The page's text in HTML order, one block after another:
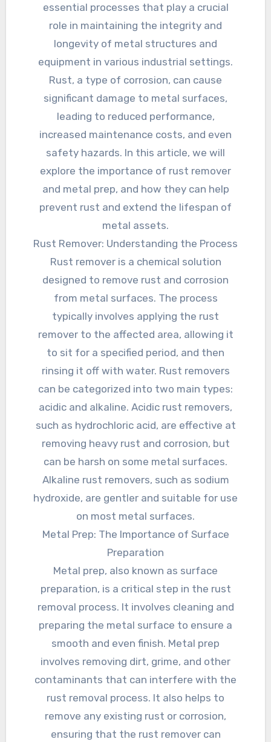
essential processes that play a crucial
role in maintaining the integrity and
longevity of metal structures and
equipment in various industrial settings.
Rust, a type of corrosion, can cause
significant damage to metal surfaces,
leading to reduced performance,
increased maintenance costs, and even
safety hazards. In this article, we will
explore the importance of rust remover
and metal prep, and how they can help
prevent rust and extend the lifespan of
metal assets.
Rust Remover: Understanding the Process
Rust remover is a chemical solution
designed to remove rust and corrosion
from metal surfaces. The process
typically involves applying the rust
remover to the affected area, allowing it
to sit for a specified period, and then
rinsing it off with water. Rust removers
can be categorized into two main types:
acidic and alkaline. Acidic rust removers,
such as hydrochloric acid, are effective at
removing heavy rust and corrosion, but
can be harsh on some metal surfaces.
Alkaline rust removers, such as sodium
hydroxide, are gentler and suitable for use
on most metal surfaces.
Metal Prep: The Importance of Surface
Preparation
Metal prep, also known as surface
preparation, is a critical step in the rust
removal process. It involves cleaning and
preparing the metal surface to ensure a
smooth and even finish. Metal prep
involves removing dirt, grime, and other
contaminants that can interfere with the
rust removal process. It also helps to
remove any existing rust or corrosion,
ensuring that the rust remover can